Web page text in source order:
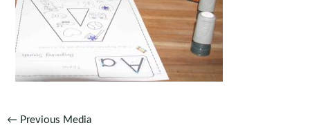
Post
← Previous Media